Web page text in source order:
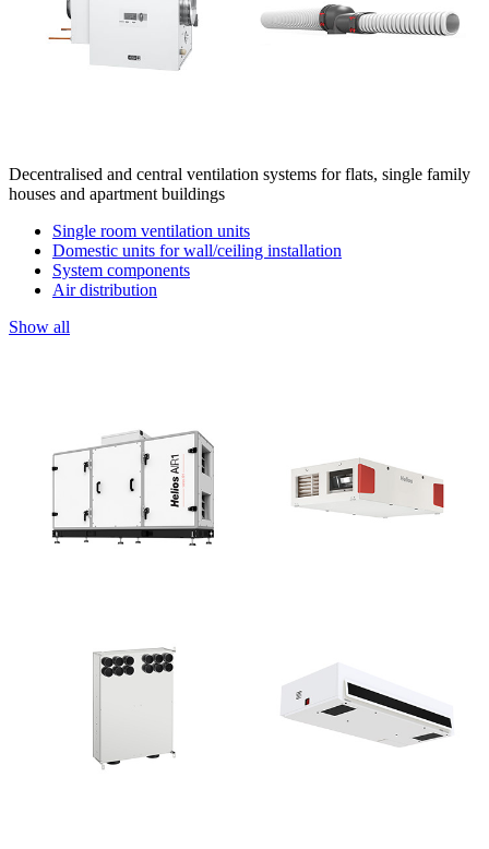
Decentralised and central ventilation systems for flats, single family
houses and apartment buildings
Single room ventilation units
Domestic units for wall/ceiling installation
System components
Air distribution
Show all